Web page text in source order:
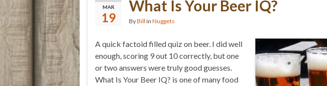
MAR
19
What Is Your Beer IQ?
ByBill in Nuggets
A quick factoid filled quiz on beer. I did well
enough, scoring 9 out 10 correctly, but one
or two answers were truly good guesses.
What Is Your Beer IQ? is one of many food